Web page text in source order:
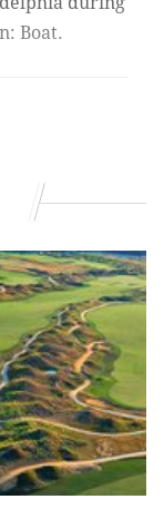
Boat.
the two
it will
Sept. 25, to
tickets must be
the